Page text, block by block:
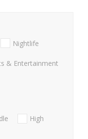
Nightlife
& Entertainment
High